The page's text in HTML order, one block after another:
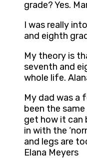
grade? Yes.
I was really
and eighth
My theory is
seventh and
whole life.
My dad was a
been the
get how it can
in with the
and legs are
Elana Meyers